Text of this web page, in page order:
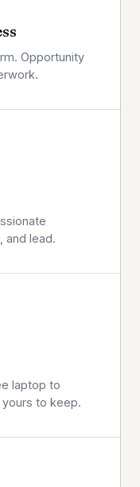
Opportunity
and lead.
laptop to
to keep.